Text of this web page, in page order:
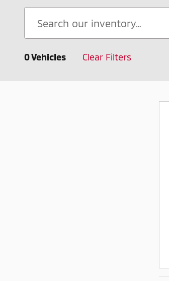
0 Vehicles Clear Filters